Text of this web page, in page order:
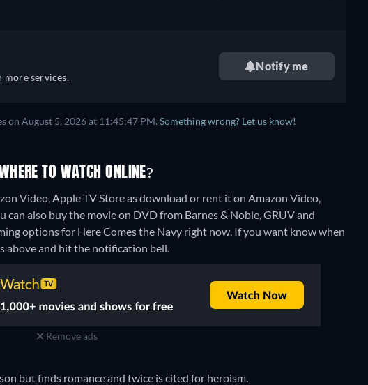
more services.
Notify me
on August 5, 2026 at 11:45:47 PM. Something wrong? Let us know!
TO WATCH ONLINE?
Video, Apple TV Store as download or rent it on Amazon Video,
can also buy the movie on DVD from Barnes & Noble, GRUV and
options for Here Comes the Navy right now. If you want know when
above and hit the notification bell.
Remove ads
but finds romance and twice is cited for heroism.